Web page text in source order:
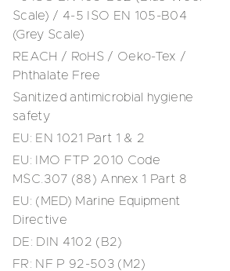
Scale) / 4-5 ISO EN 105-B04
(Grey Scale)
REACH / RoHS / Oeko-Tex /
Phthalate Free
Sanitized antimicrobial hygiene
safety
EU: EN 1021 Part 1 & 2
EU: IMO FTP 2010 Code
MSC.307 (88) Annex 1 Part 8
EU: (MED) Marine Equipment
Directive
DE: DIN 4102 (B2)
FR: NF P 92-503 (M2)